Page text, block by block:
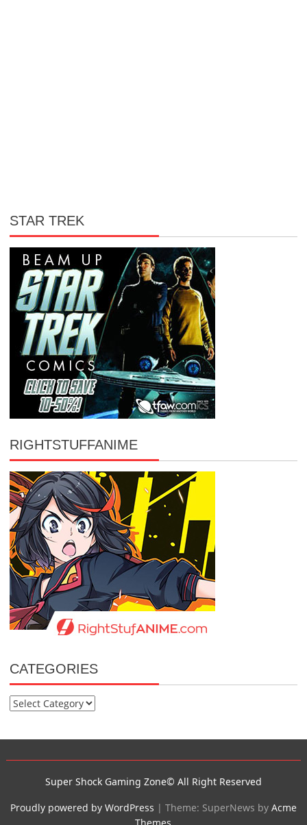
STAR TREK
RIGHTSTUFFANIME
CATEGORIES
Categories
Super Shock Gaming Zone© All Right Reserved
Proudly powered by WordPress | Theme: SuperNews by Acme